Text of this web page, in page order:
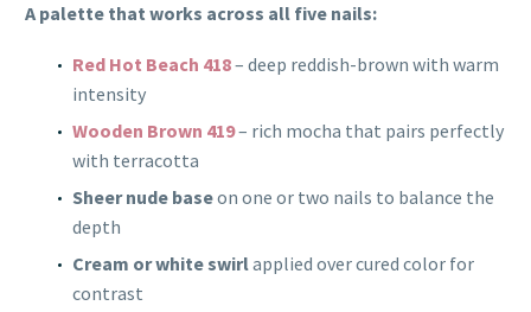
A palette that works across all five nails:
Red Hot Beach 418– deep reddish-brown with warm
intensity
Wooden Brown 419– rich mocha that pairs perfectly
with terracotta
Sheer nude baseon one or two nails to balance the
depth
Cream or white swirlapplied over cured color for
contrast